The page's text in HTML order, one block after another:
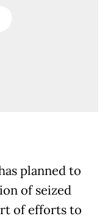
planned to
of seized
of efforts to